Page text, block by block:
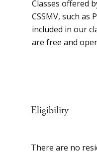
Classes offered
CSSMV, such as
included in our
are free and
Eligibility
There are no